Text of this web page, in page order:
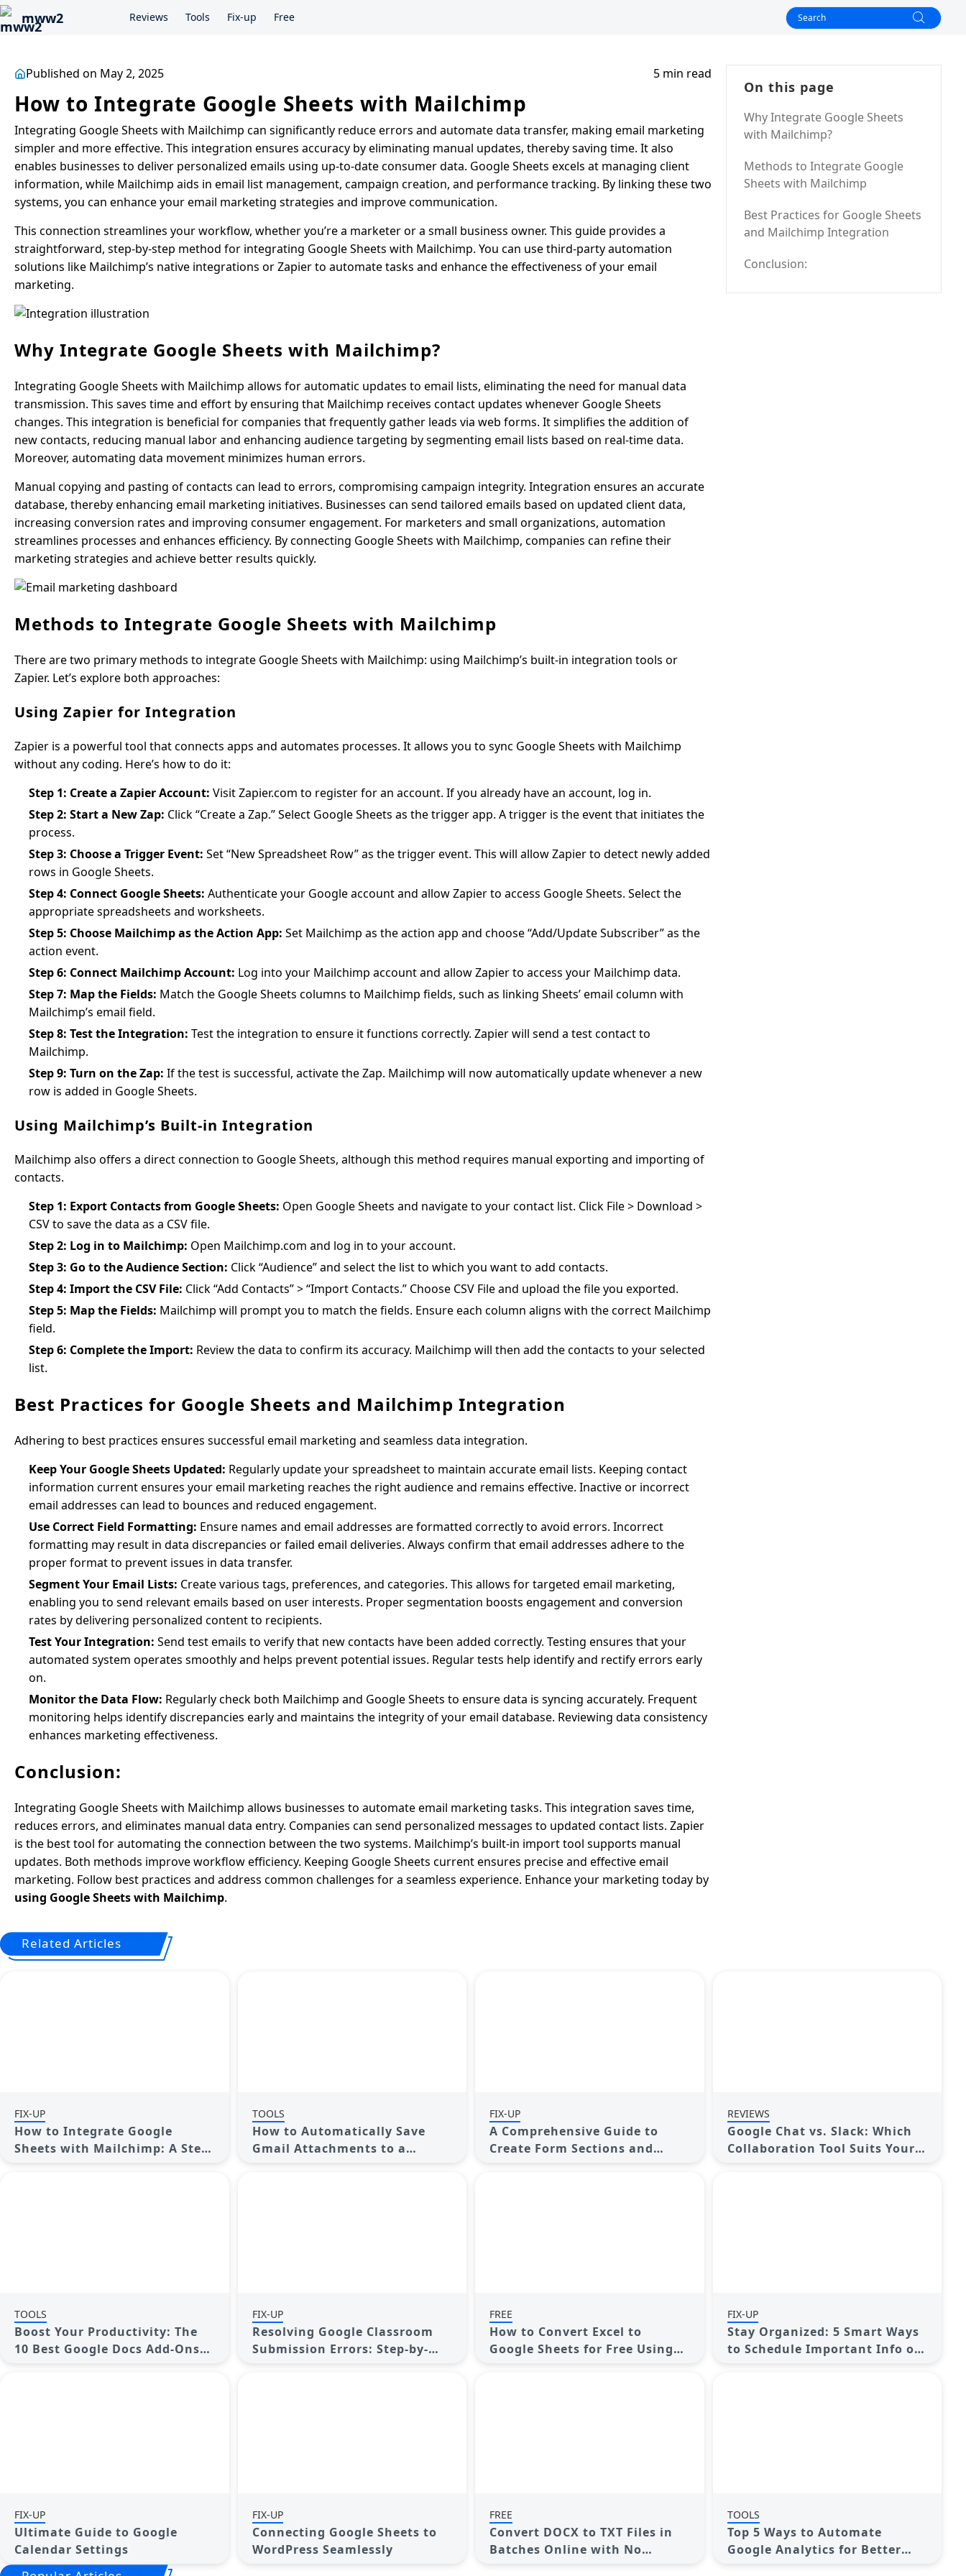
mww2 Reviews Tools Fix-up Free
Published on May 2, 2025 5 min read
How to Integrate Google Sheets with Mailchimp
Integrating Google Sheets with Mailchimp can significantly reduce errors and automate data transfer, making email marketing
simpler and more effective. This integration ensures accuracy by eliminating manual updates, thereby saving time. It also
enables businesses to deliver personalized emails using up-to-date consumer data. Google Sheets excels at managing client
information, while Mailchimp aids in email list management, campaign creation, and performance tracking. By linking these two
systems, you can enhance your email marketing strategies and improve communication.
This connection streamlines your workflow, whether you’re a marketer or a small business owner. This guide provides a
straightforward, step-by-step method for integrating Google Sheets with Mailchimp. You can use third-party automation
solutions like Mailchimp’s native integrations or Zapier to automate tasks and enhance the effectiveness of your email
marketing.
Why Integrate Google Sheets with Mailchimp?
Integrating Google Sheets with Mailchimp allows for automatic updates to email lists, eliminating the need for manual data
transmission. This saves time and effort by ensuring that Mailchimp receives contact updates whenever Google Sheets
changes. This integration is beneficial for companies that frequently gather leads via web forms. It simplifies the addition of
new contacts, reducing manual labor and enhancing audience targeting by segmenting email lists based on real-time data.
Moreover, automating data movement minimizes human errors.
Manual copying and pasting of contacts can lead to errors, compromising campaign integrity. Integration ensures an accurate
database, thereby enhancing email marketing initiatives. Businesses can send tailored emails based on updated client data,
increasing conversion rates and improving consumer engagement. For marketers and small organizations, automation
streamlines processes and enhances efficiency. By connecting Google Sheets with Mailchimp, companies can refine their
marketing strategies and achieve better results quickly.
Methods to Integrate Google Sheets with Mailchimp
There are two primary methods to integrate Google Sheets with Mailchimp: using Mailchimp’s built-in integration tools or
Zapier. Let’s explore both approaches:
Using Zapier for Integration
Zapier is a powerful tool that connects apps and automates processes. It allows you to sync Google Sheets with Mailchimp
without any coding. Here’s how to do it:
Step 1: Create a Zapier Account: Visit Zapier.com to register for an account. If you already have an account, log in.
Step 2: Start a New Zap: Click “Create a Zap.” Select Google Sheets as the trigger app. A trigger is the event that initiates the
process.
Step 3: Choose a Trigger Event: Set “New Spreadsheet Row” as the trigger event. This will allow Zapier to detect newly added
rows in Google Sheets.
Step 4: Connect Google Sheets: Authenticate your Google account and allow Zapier to access Google Sheets. Select the
appropriate spreadsheets and worksheets.
Step 5: Choose Mailchimp as the Action App: Set Mailchimp as the action app and choose “Add/Update Subscriber” as the
action event.
Step 6: Connect Mailchimp Account: Log into your Mailchimp account and allow Zapier to access your Mailchimp data.
Step 7: Map the Fields: Match the Google Sheets columns to Mailchimp fields, such as linking Sheets’ email column with
Mailchimp’s email field.
Step 8: Test the Integration: Test the integration to ensure it functions correctly. Zapier will send a test contact to
Mailchimp.
Step 9: Turn on the Zap: If the test is successful, activate the Zap. Mailchimp will now automatically update whenever a new
row is added in Google Sheets.
Using Mailchimp’s Built-in Integration
Mailchimp also offers a direct connection to Google Sheets, although this method requires manual exporting and importing of
contacts.
Step 1: Export Contacts from Google Sheets: Open Google Sheets and navigate to your contact list. Click File > Download >
CSV to save the data as a CSV file.
Step 2: Log in to Mailchimp: Open Mailchimp.com and log in to your account.
Step 3: Go to the Audience Section: Click “Audience” and select the list to which you want to add contacts.
Step 4: Import the CSV File: Click “Add Contacts” > “Import Contacts.” Choose CSV File and upload the file you exported.
Step 5: Map the Fields: Mailchimp will prompt you to match the fields. Ensure each column aligns with the correct Mailchimp
field.
Step 6: Complete the Import: Review the data to confirm its accuracy. Mailchimp will then add the contacts to your selected
list.
Best Practices for Google Sheets and Mailchimp Integration
Adhering to best practices ensures successful email marketing and seamless data integration.
Keep Your Google Sheets Updated: Regularly update your spreadsheet to maintain accurate email lists. Keeping contact
information current ensures your email marketing reaches the right audience and remains effective. Inactive or incorrect
email addresses can lead to bounces and reduced engagement.
Use Correct Field Formatting: Ensure names and email addresses are formatted correctly to avoid errors. Incorrect
formatting may result in data discrepancies or failed email deliveries. Always confirm that email addresses adhere to the
proper format to prevent issues in data transfer.
Segment Your Email Lists: Create various tags, preferences, and categories. This allows for targeted email marketing,
enabling you to send relevant emails based on user interests. Proper segmentation boosts engagement and conversion
rates by delivering personalized content to recipients.
Test Your Integration: Send test emails to verify that new contacts have been added correctly. Testing ensures that your
automated system operates smoothly and helps prevent potential issues. Regular tests help identify and rectify errors early
on.
Monitor the Data Flow: Regularly check both Mailchimp and Google Sheets to ensure data is syncing accurately. Frequent
monitoring helps identify discrepancies early and maintains the integrity of your email database. Reviewing data consistency
enhances marketing effectiveness.
Conclusion:
Integrating Google Sheets with Mailchimp allows businesses to automate email marketing tasks. This integration saves time,
reduces errors, and eliminates manual data entry. Companies can send personalized messages to updated contact lists. Zapier
is the best tool for automating the connection between the two systems. Mailchimp’s built-in import tool supports manual
updates. Both methods improve workflow efficiency. Keeping Google Sheets current ensures precise and effective email
marketing. Follow best practices and address common challenges for a seamless experience. Enhance your marketing today by
using Google Sheets with Mailchimp.
On this page
Why Integrate Google Sheets
with Mailchimp?
Methods to Integrate Google
Sheets with Mailchimp
Best Practices for Google Sheets
and Mailchimp Integration
Conclusion:
Related Articles
FIX-UP
How to Integrate Google
Sheets with Mailchimp: A Step-
TOOLS
How to Automatically Save
Gmail Attachments to a
FIX-UP
A Comprehensive Guide to
Create Form Sections and
REVIEWS
Google Chat vs. Slack: Which
Collaboration Tool Suits Your
TOOLS
Boost Your Productivity: The
10 Best Google Docs Add-Ons
FIX-UP
Resolving Google Classroom
Submission Errors: Step-by-
FREE
How to Convert Excel to
Google Sheets for Free Using
FIX-UP
Stay Organized: 5 Smart Ways
to Schedule Important Info on
FIX-UP
Ultimate Guide to Google
Calendar Settings
FIX-UP
Connecting Google Sheets to
WordPress Seamlessly
FREE
Convert DOCX to TXT Files in
Batches Online with No
Downloads
TOOLS
Top 5 Ways to Automate
Google Analytics for Better
Efficiency